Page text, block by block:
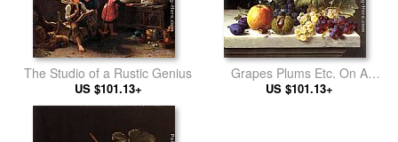
The Studio of a Rustic Genius
US $101.13+
Grapes Plums Etc. On A
Marble Ledge
US $101.13+